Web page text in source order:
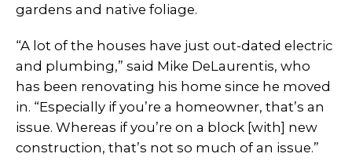
gardens and native foliage.
“A lot of the houses have just out-dated electric
and plumbing,” said Mike DeLaurentis, who
has been renovating his home since he moved
in. “Especially if you’re a homeowner, that’s an
issue. Whereas if you’re on a block [with] new
construction, that’s not so much of an issue.”